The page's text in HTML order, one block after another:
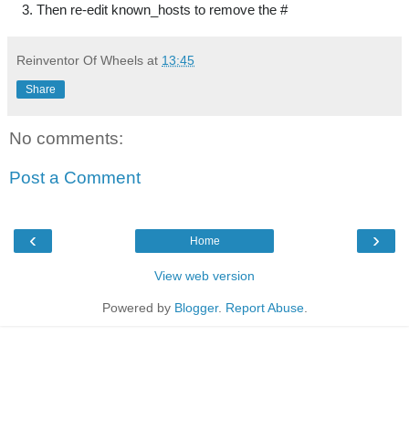
Then re-edit known_hosts to remove the #
Reinventor Of Wheels at 13:45
Share
No comments:
Post a Comment
‹ ›
Home
View web version
Powered by Blogger. Report Abuse.